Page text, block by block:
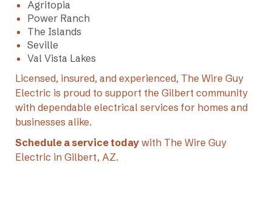
Agritopia
Power Ranch
The Islands
Seville
Val Vista Lakes
Licensed, insured, and experienced, The Wire Guy
Electric is proud to support the Gilbert community
with dependable electrical services for homes and
businesses alike.
Schedule a service today with The Wire Guy
Electric in Gilbert, AZ.